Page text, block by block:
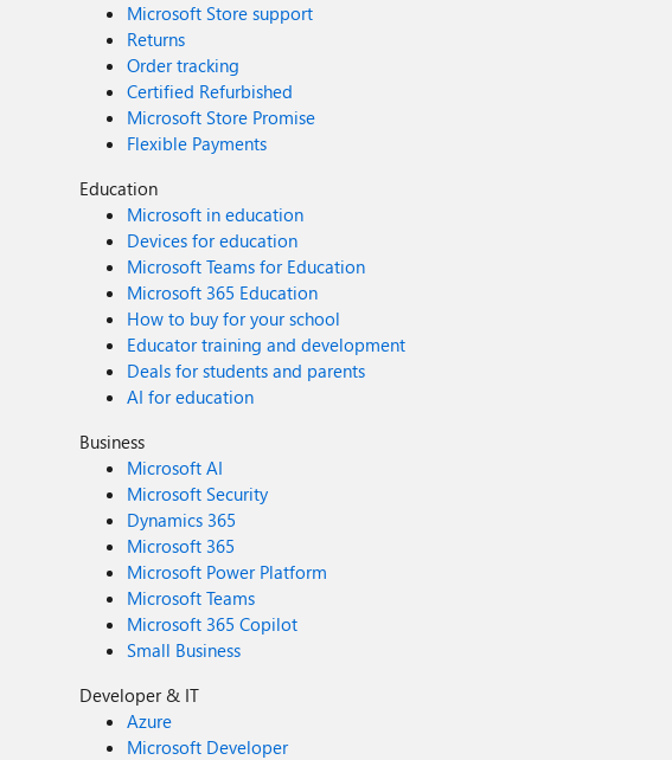
Microsoft Store support
Returns
Order tracking
Certified Refurbished
Microsoft Store Promise
Flexible Payments
Education
Microsoft in education
Devices for education
Microsoft Teams for Education
Microsoft 365 Education
How to buy for your school
Educator training and development
Deals for students and parents
AI for education
Business
Microsoft AI
Microsoft Security
Dynamics 365
Microsoft 365
Microsoft Power Platform
Microsoft Teams
Microsoft 365 Copilot
Small Business
Developer & IT
Azure
Microsoft Developer